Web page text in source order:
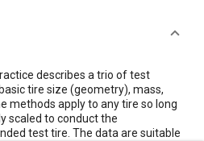
describes a trio of test
tire size (geometry), mass,
methods apply to any tire so long
scaled to conduct the
test tire. The data are suitable